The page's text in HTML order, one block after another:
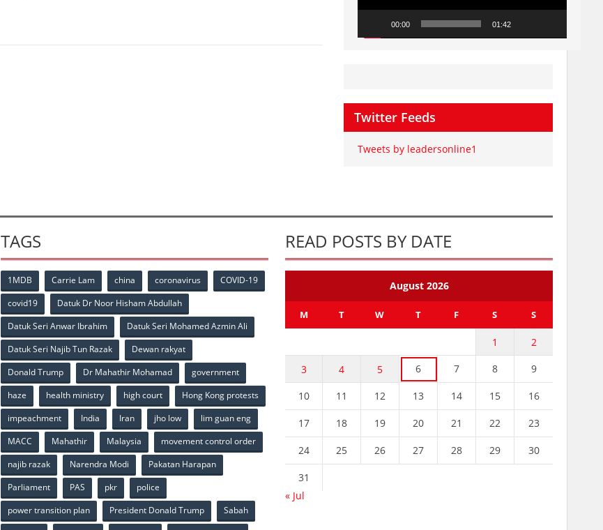
00:00 01:42
Twitter Feeds
Tweets by leadersonline1
TAGS
1MDB Carrie Lam china coronavirus
COVID-19
covid19
Datuk Dr Noor Hisham Abdullah
Datuk Seri Anwar Ibrahim
Datuk Seri Mohamed Azmin Ali
Datuk Seri Najib Tun Razak
Dewan rakyat
Donald Trump
Dr Mahathir Mohamad
government
haze
health ministry high court
Hong Kong protests
impeachment
India Iran jho low
lim guan eng
MACC
Mahathir Malaysia
movement control order
najib razak
Narendra Modi
Pakatan Harapan
Parliament
PAS pkr
police
power transition plan
President Donald Trump
Sabah
READ POSTS BY DATE
August 2026
M T W T F S S
1 2
3 4 5 6 7 8 9
10 11 12 13 14 15 16
17 18 19 20 21 22 23
24 25 26 27 28 29 30
31
« Jul